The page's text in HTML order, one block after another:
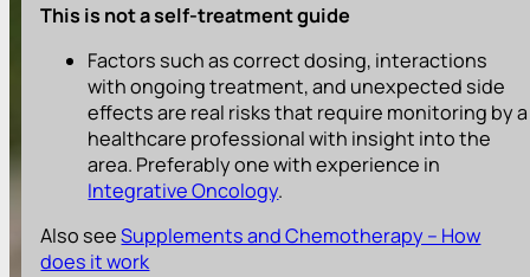
This is not a self-treatment guide
Factors such as correct dosing, interactions
with ongoing treatment, and unexpected side
effects are real risks that require monitoring by a
healthcare professional with insight into the
area. Preferably one with experience in
Integrative Oncology.
Also seeSupplements and Chemotherapy – How
does it work